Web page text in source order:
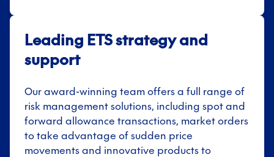
Leading ETS strategy and
support
Our award-winning team offers a full range of
risk management solutions, including spot and
forward allowance transactions, market orders
to take advantage of sudden price
movements and innovative products to